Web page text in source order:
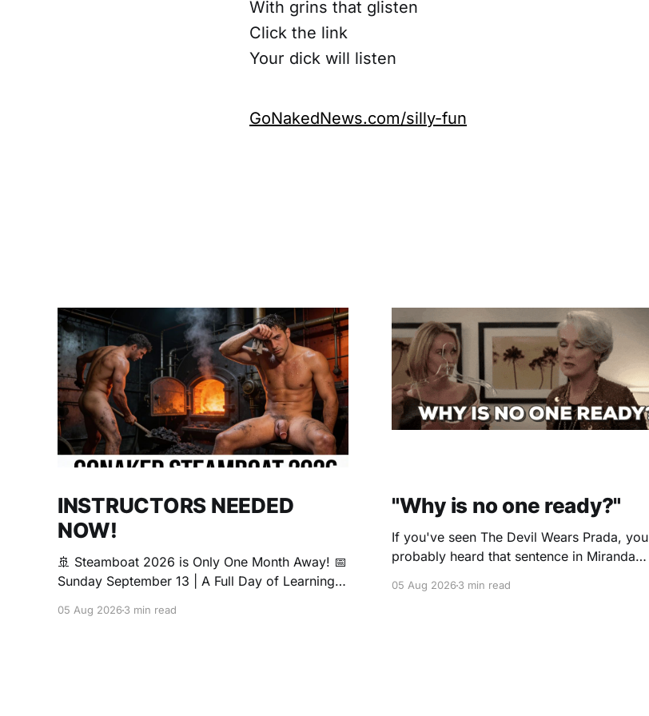
With grins that glisten
Click the link
Your dick will listen
GoNakedNews.com/silly-fun
INSTRUCTORS NEEDED
NOW!
🚢 Steamboat 2026 is Only One Month Away! 📅
Sunday September 13 | A Full Day of Learning,
Boat is all about community, conversation, and
05 Aug 20263 min read
"Why is no one ready?"
If you've seen The Devil Wears Prada, you
probably heard that sentence in Miranda
reading it. I certainly did. Yesterday morning I
05 Aug 20263 min read